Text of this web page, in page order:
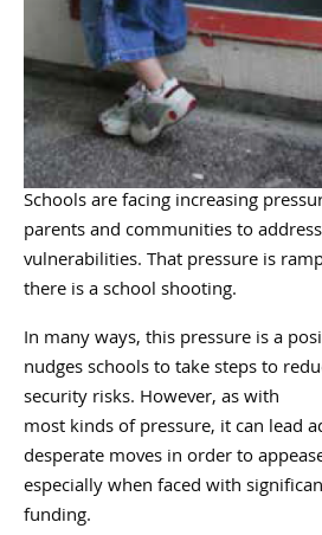
Schools are facing increasing
parents and communities to
vulnerabilities. That pressure is
there is a school shooting.
In many ways, this pressure is a
nudges schools to take steps to
security risks. However, as with
most kinds of pressure, it can lead
desperate moves in order to
especially when faced with
funding.